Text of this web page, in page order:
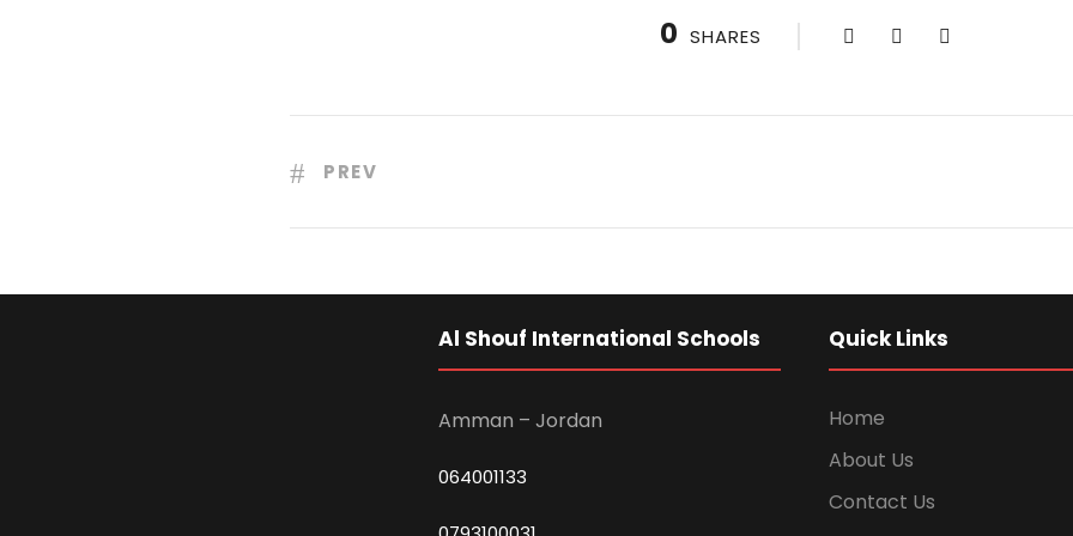
0 SHARES
PREV
Al Shouf International Schools
Amman – Jordan
064001133
Quick Links
Home
About Us
Contact Us